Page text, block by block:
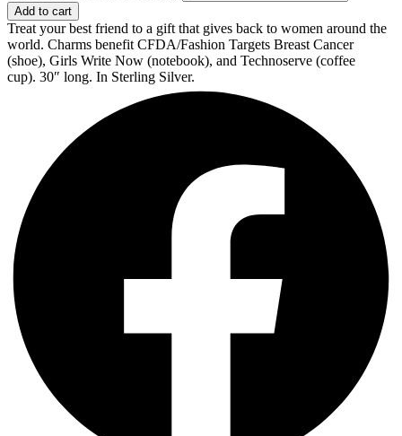
Add to cart
Treat your best friend to a gift that gives back to women around the
world. Charms benefit CFDA/Fashion Targets Breast Cancer
(shoe), Girls Write Now (notebook), and Technoserve (coffee
cup). 30″ long. In Sterling Silver.